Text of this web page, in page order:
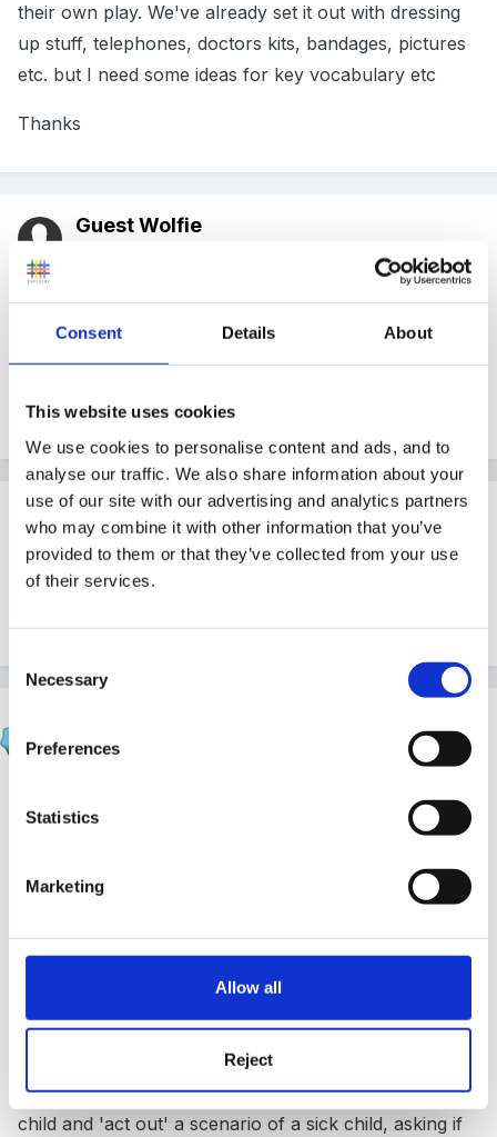
Consent Details About
This website uses cookies
We use cookies to personalise content and ads, and to
analyse our traffic. We also share information about your
use of our site with our advertising and analytics partners
who may combine it with other information that you’ve
provided to them or that they’ve collected from your use
of their services.
Selection
Necessary
Preferences
Statistics
Marketing
Allow all
Reject
their own play. We've already set it out with dressing
up stuff, telephones, doctors kits, bandages, pictures
etc. but I need some ideas for key vocabulary etc
Thanks
Guest Wolfie
Have a look in the Resource Library, there's a sub-
category under Planning for Role-play Planning...I
think that's what you're looking for!
EditedJune 4, 2007 by Wolfie
Guest
PostedJune 4, 2007
Will have a look there. Thank you I just knew
Posted
Carla Booths planning has vocabulary lists and some
questions in it which is what you are looking for.
I do feel that in role-play the talk should arise out of
the scenarios themselves. So after observing the play
the adult intervention needs to build on what they are
could visit saying that they have broken their arm, or
have an appointment to see the Dr. and natural
questions then arise like 'Is my name in your
appointment book?' The adult could arrive with the
child and 'act out' a scenario of a sick child, asking if